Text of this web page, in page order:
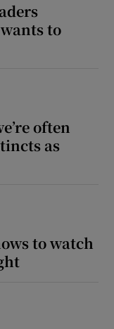
to
often
as
to watch